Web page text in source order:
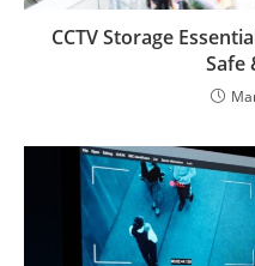
CCTV Storage
Safe